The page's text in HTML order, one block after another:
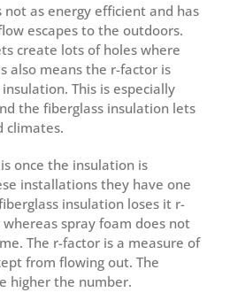
not as energy efficient and has
escapes to the outdoors.
create lots of holes where
also means the r-factor is
This is especially
the fiberglass insulation lets
climates.
once the insulation is
installations they have one
insulation loses it r-
spray foam does not
The r-factor is a measure of
from flowing out. The
higher the number.